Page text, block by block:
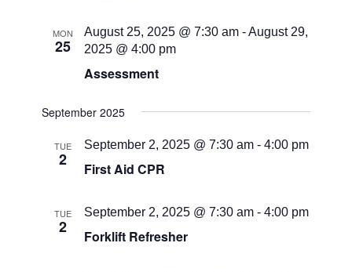
MON
25
Assessment
August 25, 2025 @ 7:30 am -August 29,
2025 @ 4:00 pm
September 2025
TUE
2 First Aid CPR
September 2, 2025 @ 7:30 am -4:00 pm
TUE
2 Forklift Refresher
September 2, 2025 @ 7:30 am -4:00 pm